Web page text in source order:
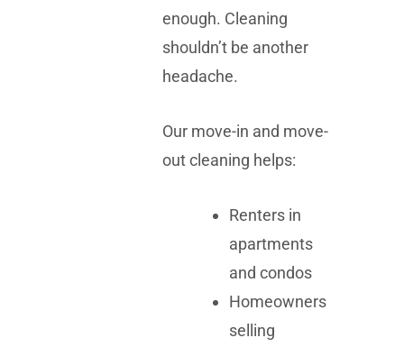
enough. Cleaning
shouldn’t be another
headache.
Our move-in and move-
out cleaning helps:
Renters in
apartments
and condos
Homeowners
selling